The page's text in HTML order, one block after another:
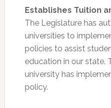
Establishes Tuition
The Legislature has
universities to
policies to assist
education in our state.
university has
policy.